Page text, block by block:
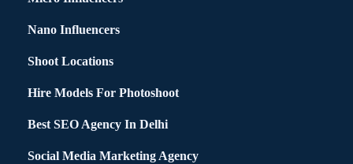
Nano Influencers
Shoot Locations
Hire Models For Photoshoot
Best SEO Agency In Delhi
Social Media Marketing Agency